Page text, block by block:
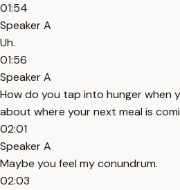
01:54
Speaker A
Uh.
01:56
Speaker A
How do you tap into hunger when
about where your next meal is
02:01
Speaker A
Maybe you feel my conundrum.
02:03